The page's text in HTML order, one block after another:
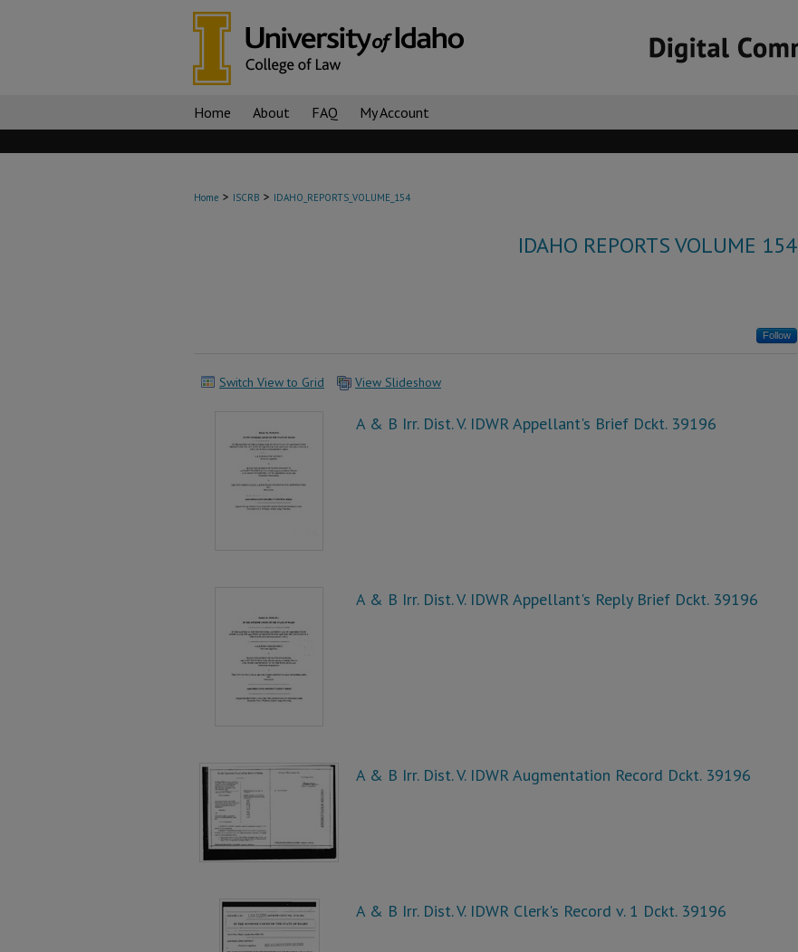
Home About FAQ My Account
Home > ISCRB > IDAHO_REPORTS_VOLUME_154
IDAHO REPORTS VOLUME 154
Follow
Switch View to Grid View Slideshow
A & B Irr. Dist. V. IDWR Appellant's Brief Dckt. 39196
A & B Irr. Dist. V. IDWR Appellant's Reply Brief Dckt. 39196
A & B Irr. Dist. V. IDWR Augmentation Record Dckt. 39196
A & B Irr. Dist. V. IDWR Clerk's Record v. 1 Dckt. 39196